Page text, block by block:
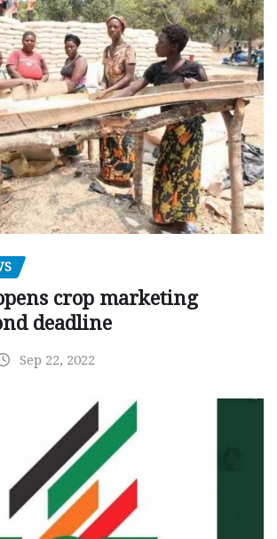
crop marketing
deadline
Sep 22, 2022